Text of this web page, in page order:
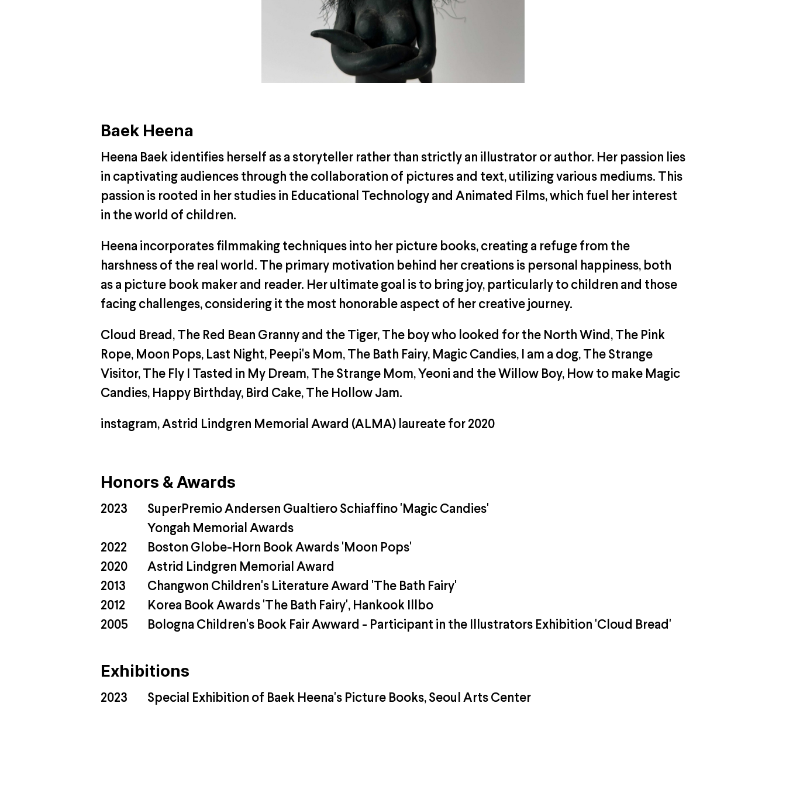
Baek Heena
Heena Baek identifies herself as a storyteller rather than strictly an illustrator or author. Her passion lies
in captivating audiences through the collaboration of pictures and text, utilizing various mediums. This
passion is rooted in her studies in Educational Technology and Animated Films, which fuel her interest
in the world of children.
Heena incorporates filmmaking techniques into her picture books, creating a refuge from the
harshness of the real world. The primary motivation behind her creations is personal happiness, both
as a picture book maker and reader. Her ultimate goal is to bring joy, particularly to children and those
facing challenges, considering it the most honorable aspect of her creative journey.
Cloud Bread, The Red Bean Granny and the Tiger, The boy who looked for the North Wind, The Pink
Rope, Moon Pops, Last Night, Peepi's Mom, The Bath Fairy, Magic Candies, I am a dog, The Strange
Visitor, The Fly I Tasted in My Dream, The Strange Mom, Yeoni and the Willow Boy, How to make Magic
Candies, Happy Birthday, Bird Cake, The Hollow Jam.
instagram,Astrid Lindgren Memorial Award (ALMA) laureate for 2020
Honors & Awards
2023
SuperPremio Andersen Gualtiero Schiaffino 'Magic Candies'
Yongah Memorial Awards
2022
Boston Globe-Horn Book Awards 'Moon Pops'
2020
Astrid Lindgren Memorial Award
2013
Changwon Children's Literature Award 'The Bath Fairy'
2012
Korea Book Awards 'The Bath Fairy', Hankook Illbo
2005
Bologna Children's Book Fair Awward - Participant in the Illustrators Exhibition 'Cloud Bread'
Exhibitions
2023 Special Exhibition of Baek Heena's Picture Books, Seoul Arts Center